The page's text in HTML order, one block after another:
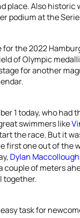
place. Also historic
podium at the
the 2022
of Olympic
for another
1 today, who
swimmers like
the race. But it
first one out of the
Dylan Maccollough
couple of meters
together.
task for